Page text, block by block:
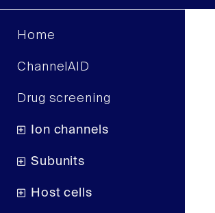
Home
ChannelAID
Drug screening
Ion channels
Subunits
Host cells